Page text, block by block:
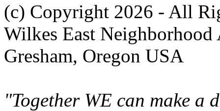
(c) Copyright 2026 - All
Wilkes East Neighborhood
Gresham, Oregon USA
"Together WE can make a